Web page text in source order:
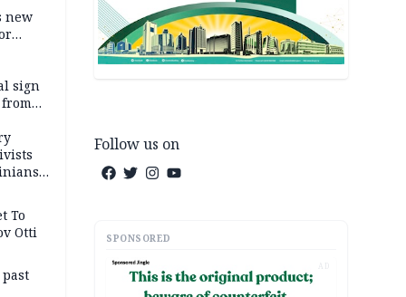
new
sign
To
Otti
Follow us on
SPONSORED
AD